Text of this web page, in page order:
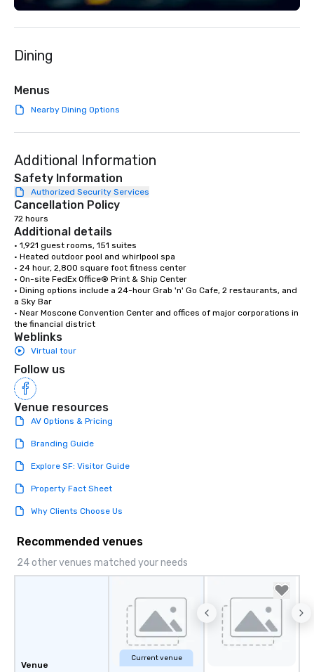
Dining
Menus
Nearby Dining Options
Additional Information
Safety Information
Authorized Security Services
Cancellation Policy
72 hours
Additional details
• 1,921 guest rooms, 151 suites
• Heated outdoor pool and whirlpool spa
• 24 hour, 2,800 square foot fitness center
• On-site FedEx Office® Print & Ship Center
• Dining options include a 24-hour Grab 'n' Go Cafe, 2 restaurants, and
a Sky Bar
• Near Moscone Convention Center and offices of major corporations in
the financial district
Weblinks
Virtual tour
Follow us
Venue resources
AV Options & Pricing
Branding Guide
Explore SF: Visitor Guide
Property Fact Sheet
Why Clients Choose Us
Recommended venues
24 other venues matched your needs
Venue
Current venue